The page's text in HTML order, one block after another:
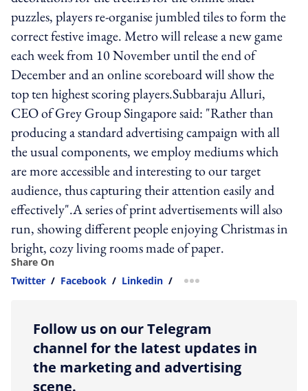
puzzles, players re-organise jumbled tiles to form the
correct festive image. Metro will release a new game
each week from 10 November until the end of
December and an online scoreboard will show the
top ten highest scoring players.Subbaraju Alluri,
CEO of Grey Group Singapore said: "Rather than
producing a standard advertising campaign with all
the usual components, we employ mediums which
are more accessible and interesting to our target
audience, thus capturing their attention easily and
effectively".A series of print advertisements will also
run, showing different people enjoying Christmas in
bright, cozy living rooms made of paper.
Share On
Twitter / Facebook / Linkedin / more sharing option
Follow us on our Telegram
channel for the latest updates in
the marketing and advertising
scene.